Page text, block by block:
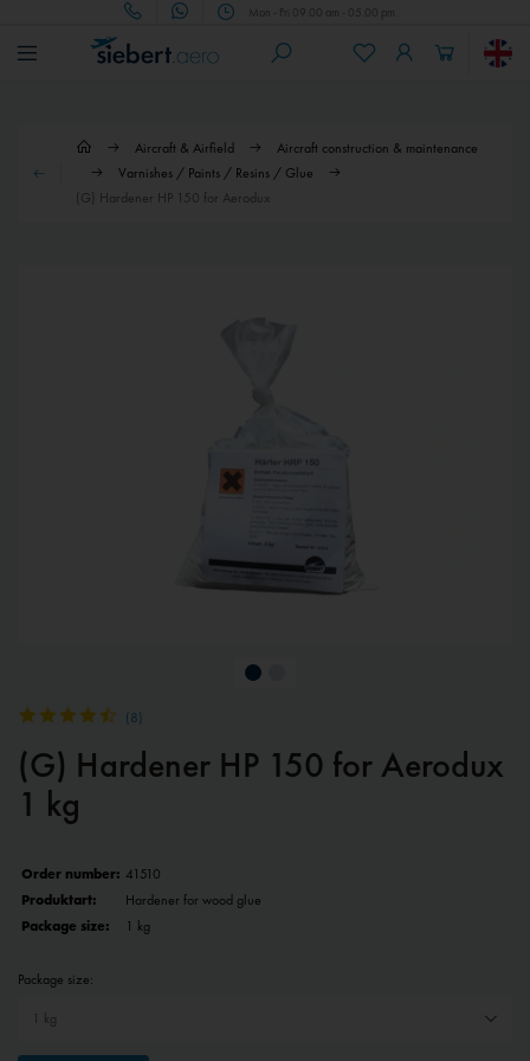
Mon - Fri 09.00 am - 05.00 pm
Aircraft & Airfield
Aircraft construction & maintenance
Varnishes / Paints / Resins / Glue
(G) Hardener HP 150 for Aerodux
(8)
(G) Hardener HP 150 for Aerodux
1 kg
Order number: 41510
Produktart:
Hardener for wood glue
Package size:
1 kg
Package size: